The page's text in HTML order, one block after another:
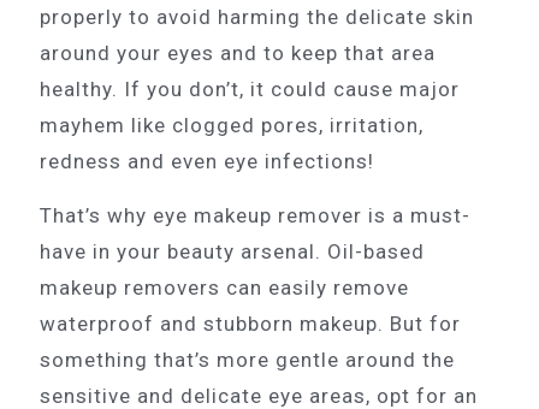
properly to avoid harming the delicate skin
around your eyes and to keep that area
healthy. If you don’t, it could cause major
mayhem like clogged pores, irritation,
redness and even eye infections!
That’s why eye makeup remover is a must-
have in your beauty arsenal. Oil-based
makeup removers can easily remove
waterproof and stubborn makeup. But for
something that’s more gentle around the
sensitive and delicate eye areas, opt for an